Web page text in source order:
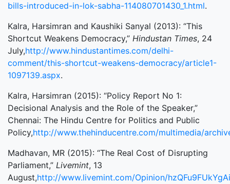
bills-introduced-in-lok-sabha-114080701430_1.html.
Kalra, Harsimran and Kaushiki Sanyal (2013): “This
Shortcut Weakens Democracy,” Hindustan Times, 24
July,http://www.hindustantimes.com/delhi-
comment/this-shortcut-weakens-democracy/article1-
1097139.aspx.
Kalra, Harsimran (2015): “Policy Report No 1:
Decisional Analysis and the Role of the Speaker,”
Chennai: The Hindu Centre for Politics and Public
Policy,http://www.thehinducentre.com/multimedia/
Madhavan, MR (2015): “The Real Cost of Disrupting
Parliament,” Livemint, 13
August,http://www.livemint.com/Opinion/